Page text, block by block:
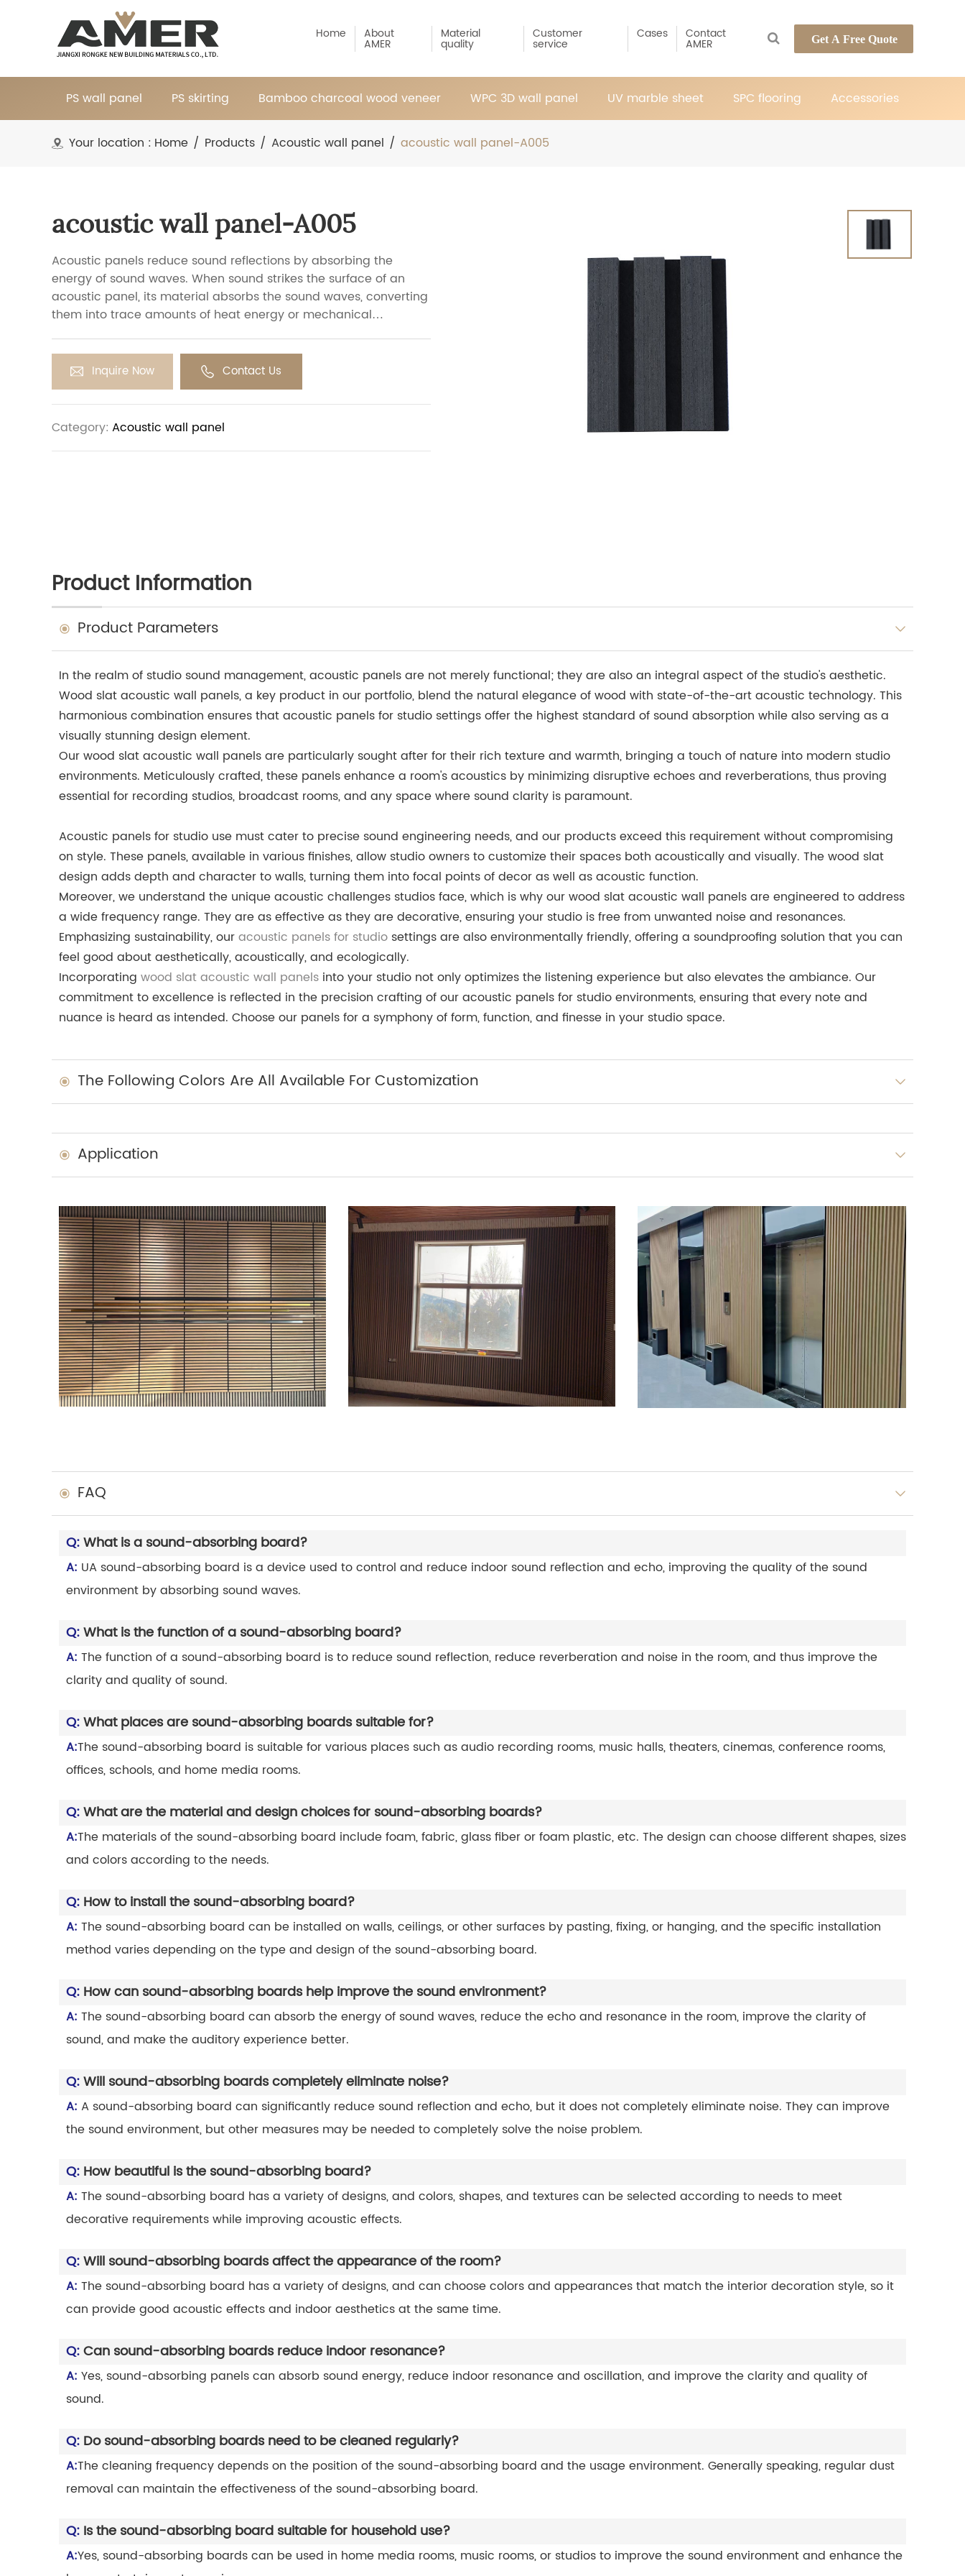
Home About
AMER
Material
quality
Customer
service
Cases Contact
AMER Get A Free Quote
PS wall panel PS skirting Bamboo charcoal wood veneer WPC 3D wall panel UV marble sheet SPC flooring Accessories
Your location : Home / Products / Acoustic wall panel / acoustic wall panel-A005
acoustic wall panel-A005
Acoustic panels reduce sound reflections by absorbing the
energy of sound waves. When sound strikes the surface of an
acoustic panel, its material absorbs the sound waves, converting
them into trace amounts of heat energy or mechanical
helps reduce reverberation and noise in the room, improving
sound clarity and intelligibility.
Inquire Now Contact Us
Category: Acoustic wall panel
Product Information
Product Parameters
In the realm of studio sound management, acoustic panels are not merely functional; they are also an integral aspect of the studio's aesthetic.
Wood slat acoustic wall panels, a key product in our portfolio, blend the natural elegance of wood with state-of-the-art acoustic technology. This
harmonious combination ensures that acoustic panels for studio settings offer the highest standard of sound absorption while also serving as a
visually stunning design element.
Our wood slat acoustic wall panels are particularly sought after for their rich texture and warmth, bringing a touch of nature into modern studio
environments. Meticulously crafted, these panels enhance a room's acoustics by minimizing disruptive echoes and reverberations, thus proving
essential for recording studios, broadcast rooms, and any space where sound clarity is paramount.
Acoustic panels for studio use must cater to precise sound engineering needs, and our products exceed this requirement without compromising
on style. These panels, available in various finishes, allow studio owners to customize their spaces both acoustically and visually. The wood slat
design adds depth and character to walls, turning them into focal points of decor as well as acoustic function.
Moreover, we understand the unique acoustic challenges studios face, which is why our wood slat acoustic wall panels are engineered to address
a wide frequency range. They are as effective as they are decorative, ensuring your studio is free from unwanted noise and resonances.
Emphasizing sustainability, ouracoustic panels for studio settings are also environmentally friendly, offering a soundproofing solution that you can
feel good about aesthetically, acoustically, and ecologically.
Incorporating wood slat acoustic wall panels into your studio not only optimizes the listening experience but also elevates the ambiance. Our
commitment to excellence is reflected in the precision crafting of our acoustic panels for studio environments, ensuring that every note and
nuance is heard as intended. Choose our panels for a symphony of form, function, and finesse in your studio space.
The Following Colors Are All Available For Customization
Application
FAQ
Q:What is a sound-absorbing board?
A: UA sound-absorbing board is a device used to control and reduce indoor sound reflection and echo, improving the quality of the sound
environment by absorbing sound waves.
Q:What is the function of a sound-absorbing board?
A: The function of a sound-absorbing board is to reduce sound reflection, reduce reverberation and noise in the room, and thus improve the
clarity and quality of sound.
Q:What places are sound-absorbing boards suitable for?
A:The sound-absorbing board is suitable for various places such as audio recording rooms, music halls, theaters, cinemas, conference rooms,
offices, schools, and home media rooms.
Q:What are the material and design choices for sound-absorbing boards?
A:The materials of the sound-absorbing board include foam, fabric, glass fiber or foam plastic, etc. The design can choose different shapes, sizes
and colors according to the needs.
Q: How to install the sound-absorbing board?
A: The sound-absorbing board can be installed on walls, ceilings, or other surfaces by pasting, fixing, or hanging, and the specific installation
method varies depending on the type and design of the sound-absorbing board.
Q: How can sound-absorbing boards help improve the sound environment?
A: The sound-absorbing board can absorb the energy of sound waves, reduce the echo and resonance in the room, improve the clarity of
sound, and make the auditory experience better.
Q:Will sound-absorbing boards completely eliminate noise?
A: A sound-absorbing board can significantly reduce sound reflection and echo, but it does not completely eliminate noise. They can improve
the sound environment, but other measures may be needed to completely solve the noise problem.
Q: How beautiful is the sound-absorbing board?
A: The sound-absorbing board has a variety of designs, and colors, shapes, and textures can be selected according to needs to meet
decorative requirements while improving acoustic effects.
Q:Will sound-absorbing boards affect the appearance of the room?
A: The sound-absorbing board has a variety of designs, and can choose colors and appearances that match the interior decoration style, so it
can provide good acoustic effects and indoor aesthetics at the same time.
Q:Can sound-absorbing boards reduce indoor resonance?
A: Yes, sound-absorbing panels can absorb sound energy, reduce indoor resonance and oscillation, and improve the clarity and quality of
sound.
Q: Do sound-absorbing boards need to be cleaned regularly?
A:The cleaning frequency depends on the position of the sound-absorbing board and the usage environment. Generally speaking, regular dust
removal can maintain the effectiveness of the sound-absorbing board.
Q: Is the sound-absorbing board suitable for household use?
A:Yes, sound-absorbing boards can be used in home media rooms, music rooms, or studios to improve the sound environment and enhance the